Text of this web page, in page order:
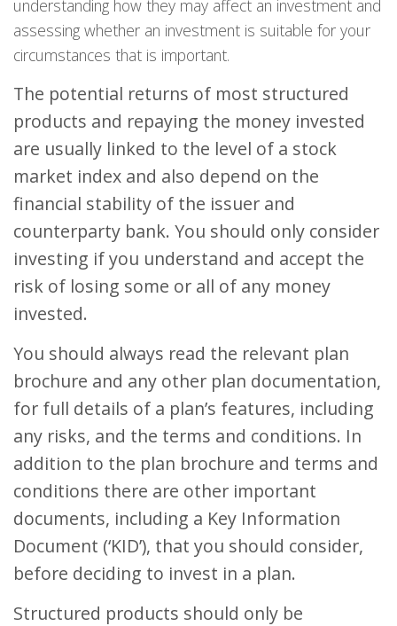
understanding how they may affect an investment and
assessing whether an investment is suitable for your
circumstances that is important.
The potential returns of most structured
products and repaying the money invested
are usually linked to the level of a stock
market index and also depend on the
financial stability of the issuer and
counterparty bank. You should only consider
investing if you understand and accept the
risk of losing some or all of any money
invested.
You should always read the relevant plan
brochure and any other plan documentation,
for full details of a plan’s features, including
any risks, and the terms and conditions. In
addition to the plan brochure and terms and
conditions there are other important
documents, including a Key Information
Document (‘KID’), that you should consider,
before deciding to invest in a plan.
Structured products should only be